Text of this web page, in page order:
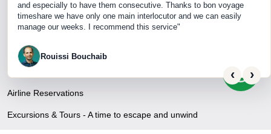
Travel & Tourism
Privacy Policy
Disclaimer
Airline Reservations
Excursions & Tours - A time to escape and unwind
and especially to have them consecutive. Thanks to bon voyage
timeshare we have only one main interlocutor and we can easily
manage our weeks. I recommend this service"
Rouissi Bouchaib
‹ ›